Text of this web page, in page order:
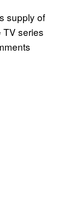
supply of
TV series